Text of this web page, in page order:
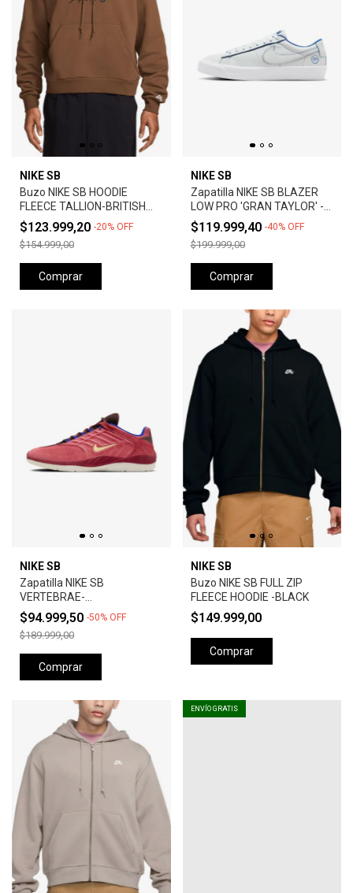
NIKE SB
Buzo NIKE SB HOODIE
FLEECE TALLION-BRITISH
TAN
$123.999,20 -20% OFF
$154.999,00
Comprar
NIKE SB
Zapatilla NIKE SB BLAZER
LOW PRO 'GRAN TAYLOR' -
SUMMIT WHITE
$119.999,40 -40% OFF
$199.999,00
Comprar
NIKE SB
Zapatilla NIKE SB
VERTEBRAE-
ADOBE/EARTH/NOBLE
RED/MELON TINT
$94.999,50 -50% OFF
$189.999,00
Comprar
NIKE SB
Buzo NIKE SB FULL ZIP
FLEECE HOODIE -BLACK
$149.999,00
Comprar
ENVÍO GRATIS